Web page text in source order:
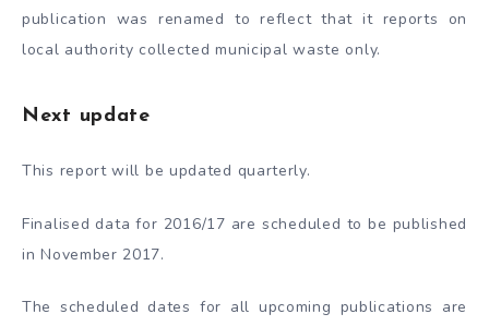
publication was renamed to reflect that it reports on
local authority collected municipal waste only.
Next update
This report will be updated quarterly.
Finalised data for 2016/17 are scheduled to be published
in November 2017.
The scheduled dates for all upcoming publications are